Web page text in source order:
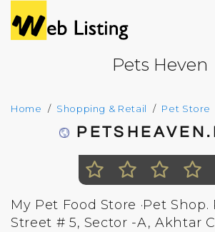
Pets Heven
Home Shopping & Retail Pet Store
My Pet Food Store ·Pet
Street # 5, Sector -A, Akhtar